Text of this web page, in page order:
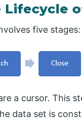
Lifecycle
five stages:
a cursor. This
data set is